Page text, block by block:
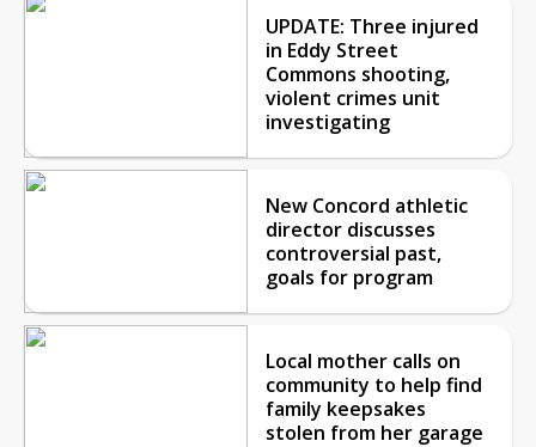
UPDATE: Three injured
in Eddy Street
Commons shooting,
violent crimes unit
investigating
New Concord athletic
director discusses
controversial past,
goals for program
Local mother calls on
community to help find
family keepsakes
stolen from her garage